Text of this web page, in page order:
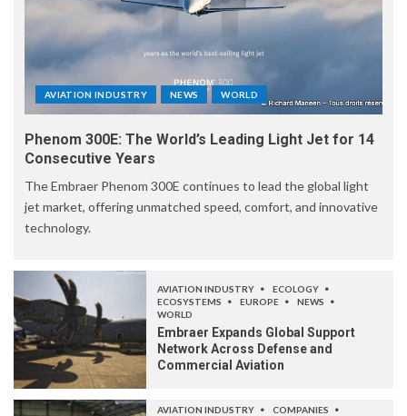
AVIATION INDUSTRY NEWS WORLD
Phenom 300E: The World’s Leading Light Jet for 14
Consecutive Years
The Embraer Phenom 300E continues to lead the global light
jet market, offering unmatched speed, comfort, and innovative
technology.
AVIATION INDUSTRY
ECOLOGY
ECOSYSTEMS
EUROPE
NEWS
WORLD
Embraer Expands Global Support
Network Across Defense and
Commercial Aviation
AVIATION INDUSTRY
COMPANIES